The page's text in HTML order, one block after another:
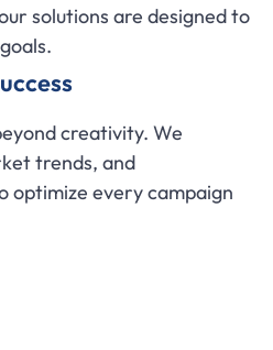
solutions are designed to
creativity. We
trends, and
optimize every campaign